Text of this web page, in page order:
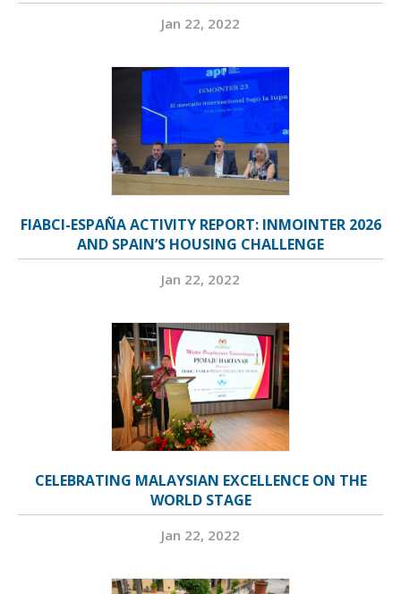
Jan 22, 2022
FIABCI-ESPAÑA ACTIVITY REPORT: INMOINTER 2026
AND SPAIN’S HOUSING CHALLENGE
Jan 22, 2022
CELEBRATING MALAYSIAN EXCELLENCE ON THE
WORLD STAGE
Jan 22, 2022